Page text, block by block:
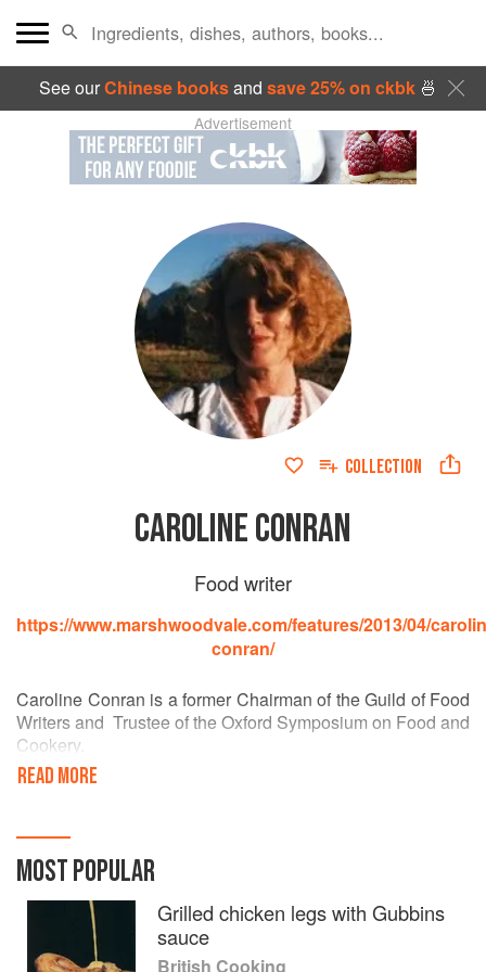
See ourChinese booksand save 25% on ckbk🍜
Advertisement
COLLECTION
CAROLINE CONRAN
Food writer
https://www.marshwoodvale.com/features/2013/04/
conran/
Caroline Conran is a former Chairman of the Guild of Food
Writers and Trustee of the Oxford Symposium on Food and
Cookery.
After leaving Cambridge Art School she worked for House
Queen Magazine for several years, editing the food
columns. She went on to pioneer the Food and Wine
sections of the Sunday Times Magazine, the first
newspaper to offer this section, and acted as Food Editor
for the Sunday Times for 13 years. She was also food
editor of Nova magazine.
READ MORE
MOST POPULAR
Grilled chicken legs with Gubbins
sauce
British Cooking